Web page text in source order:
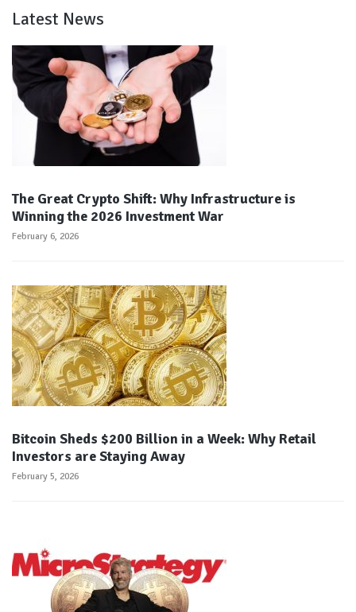
Latest News
The Great Crypto Shift: Why Infrastructure is
Winning the 2026 Investment War
February 6, 2026
Bitcoin Sheds $200 Billion in a Week: Why Retail
Investors are Staying Away
February 5, 2026